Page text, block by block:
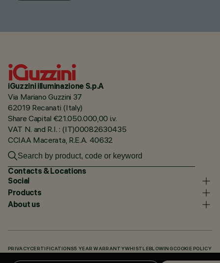
iGuzzini illuminazione S.p.A
Via Mariano Guzzini 37
62019 Recanati (Italy)
Share Capital €21.050.000,00 i.v.
VAT N. and R.I. : (IT)00082630435
CCIAA Macerata, R.E.A. 40632
Contacts & Locations
Social
Products
About us
PRIVACY CERTIFICATIONS5 YEAR WARRANTYWHISTLEBLOWING COOKIE POLICY